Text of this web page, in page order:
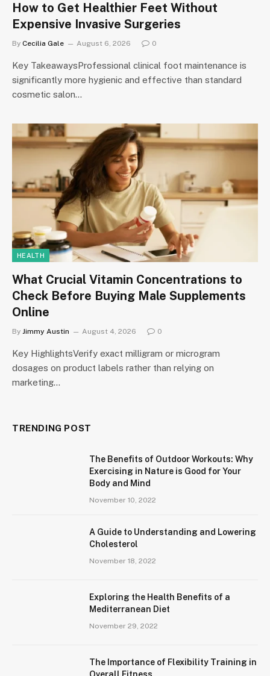
How to Get Healthier Feet Without
Expensive Invasive Surgeries
By Cecilia Gale August 6, 2026 0
Key TakeawaysProfessional clinical foot maintenance is
significantly more hygienic and effective than standard
cosmetic salon…
HEALTH
What Crucial Vitamin Concentrations to
Check Before Buying Male Supplements
Online
By Jimmy Austin August 4, 2026 0
Key HighlightsVerify exact milligram or microgram
dosages on product labels rather than relying on
marketing…
TRENDING POST
The Benefits of Outdoor Workouts: Why
Exercising in Nature is Good for Your
Body and Mind
November 10, 2022
A Guide to Understanding and Lowering
Cholesterol
November 18, 2022
Exploring the Health Benefits of a
Mediterranean Diet
November 29, 2022
The Importance of Flexibility Training in
Overall Fitness